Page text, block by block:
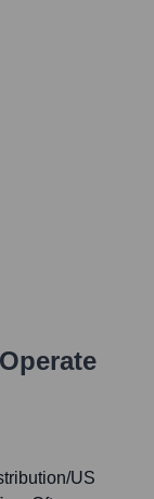
Operate
US